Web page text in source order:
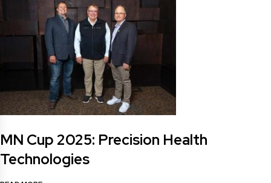
MN Cup 2025: Precision Health
Technologies